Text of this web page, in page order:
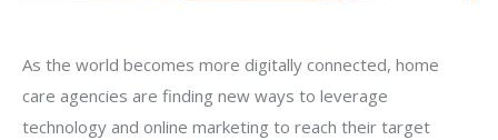
As the world becomes more digitally connected, home
care agencies are finding new ways to leverage
technology and online marketing to reach their target